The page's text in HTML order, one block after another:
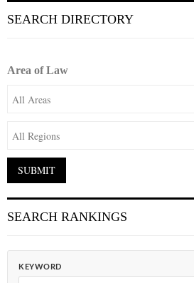
SEARCH DIRECTORY
Area of Law
SEARCH RANKINGS
KEYWORD